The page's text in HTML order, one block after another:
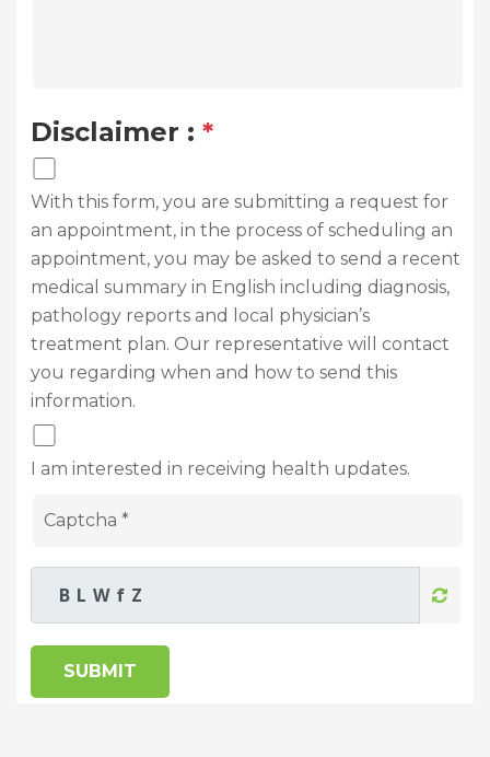
Disclaimer : *
With this form, you are submitting a request for
an appointment, in the process of scheduling an
appointment, you may be asked to send a recent
medical summary in English including diagnosis,
pathology reports and local physician’s
treatment plan. Our representative will contact
you regarding when and how to send this
information.
I am interested in receiving health updates.
SUBMIT